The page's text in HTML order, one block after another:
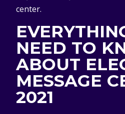
center.
NEED TO
ABOUT
MESSAGE
2021